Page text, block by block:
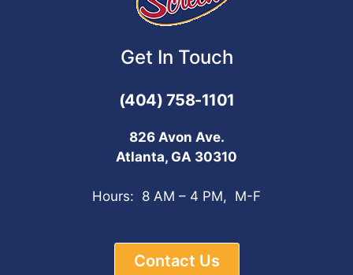
Get In Touch
(404) 758-1101
826 Avon Ave.
Atlanta, GA 30310
Hours: 8 AM – 4 PM, M-F
Contact Us